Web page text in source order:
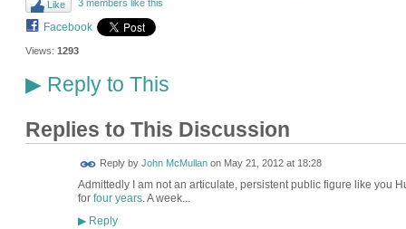
Like 3 members like this
Facebook
Views: 1293
▶Reply to This
Replies to This Discussion
Reply by John McMullanon May 21, 2012 at 18:28
Admittedly I am not an articulate, persistent public figure like you
for four years. A week...
▶Reply